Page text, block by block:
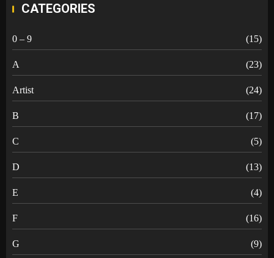
CATEGORIES
0 – 9 (15)
A (23)
Artist (24)
B (17)
C (5)
D (13)
E (4)
F (16)
G (9)